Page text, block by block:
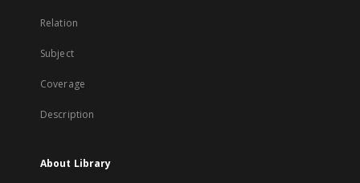
Relation
Subject
Coverage
Description
About Library